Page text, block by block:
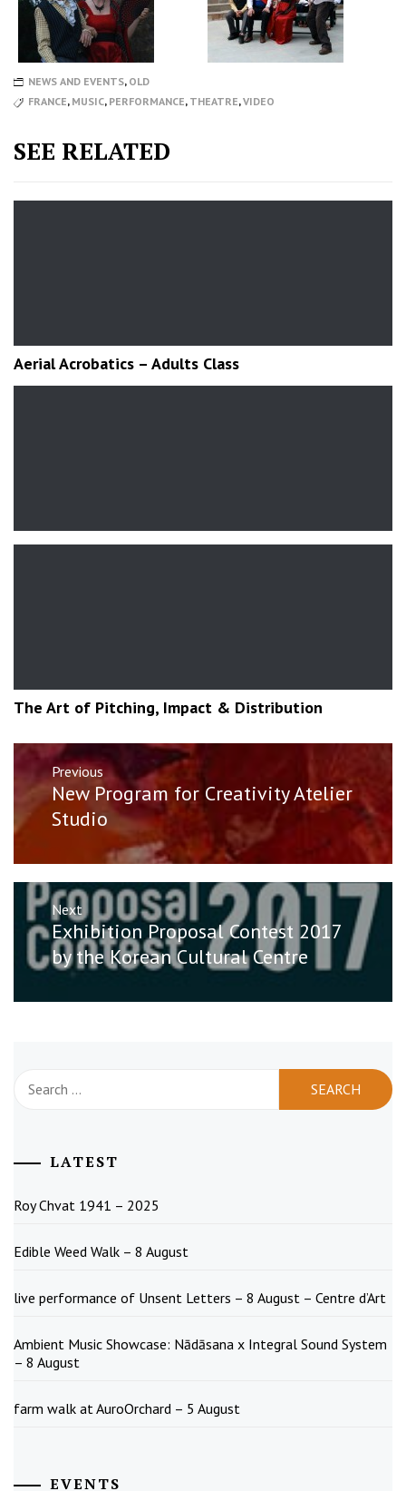
NEWS AND EVENTS, OLD
FRANCE, MUSIC, PERFORMANCE, THEATRE,VIDEO
SEE RELATED
Aerial Acrobatics – Adults Class
The Art of Pitching, Impact & Distribution
Post
navigation
Previous
Previous
post:
New Program for Creativity Atelier
Studio
Next
Next
post:
Exhibition Proposal Contest 2017
by the Korean Cultural Centre
for:
LATEST
Roy Chvat 1941 – 2025
Edible Weed Walk – 8 August
live performance of Unsent Letters – 8 August – Centre d’Art
Ambient Music Showcase: Nādāsana x Integral Sound System
– 8 August
farm walk at AuroOrchard – 5 August
EVENTS